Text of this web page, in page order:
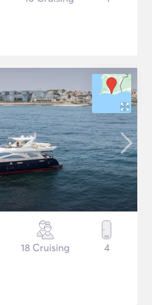
18 Cruising 4